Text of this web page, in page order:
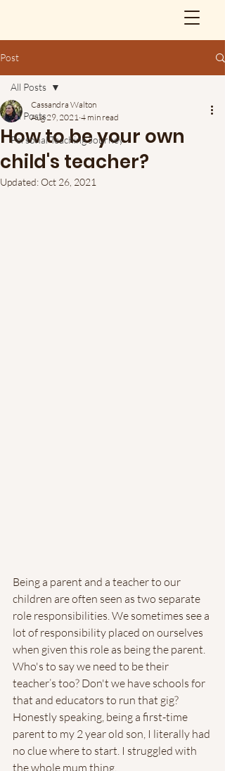
Post
All Posts
Personal Teaching Journey
All Posts
How to be your own
child's teacher?
Cassandra Walton
Aug 29, 2021 4 min read
Updated:Oct 26, 2021
Being a parent and a teacher to our
children are often seen as two separate
role responsibilities. We sometimes see a
lot of responsibility placed on ourselves
when given this role as being the parent.
Who's to say we need to be their
teacher’s too? Don't we have schools for
that and educators to run that gig?
Honestly speaking, being a first-time
parent to my 2 year old son, I literally had
no clue where to start. I struggled with
the whole mum thing.